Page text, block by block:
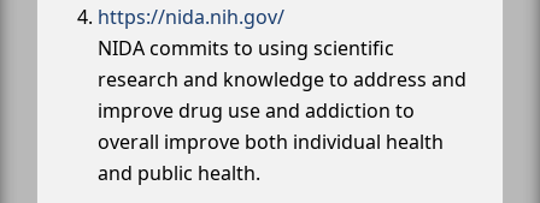
https://nida.nih.gov/
NIDA commits to using scientific
research and knowledge to address and
improve drug use and addiction to
overall improve both individual health
and public health.